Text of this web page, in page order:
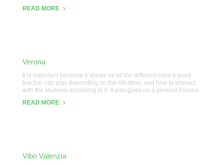
READ MORE
Verona
It is important because it shows us all the different roles a good
teacher can play depending on the situation, and how to interact
with the students according to it. It also gives us a general Panora
READ MORE
Vibo Valenzia